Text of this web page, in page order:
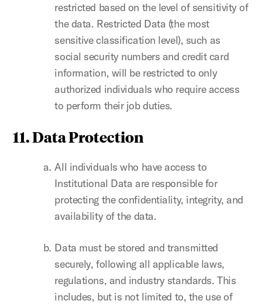
restricted based on the level of sensitivity of
the data. Restricted Data (the most
sensitive classification level), such as
social security numbers and credit card
information, will be restricted to only
authorized individuals who require access
to perform their job duties.
11. Data Protection
All individuals who have access to
Institutional Data are responsible for
protecting the confidentiality, integrity, and
availability of the data.
Data must be stored and transmitted
securely, following all applicable laws,
regulations, and industry standards. This
includes, but is not limited to, the use of